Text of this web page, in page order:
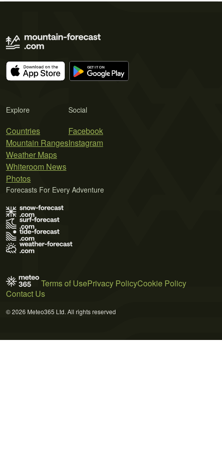
Explore
Countries
Mountain Ranges
Weather Maps
Whiteroom News
Photos
Social
Facebook
Instagram
Forecasts For Every Adventure
Terms of UsePrivacy PolicyCookie Policy
Contact Us
© 2026 Meteo365 Ltd. All rights reserved